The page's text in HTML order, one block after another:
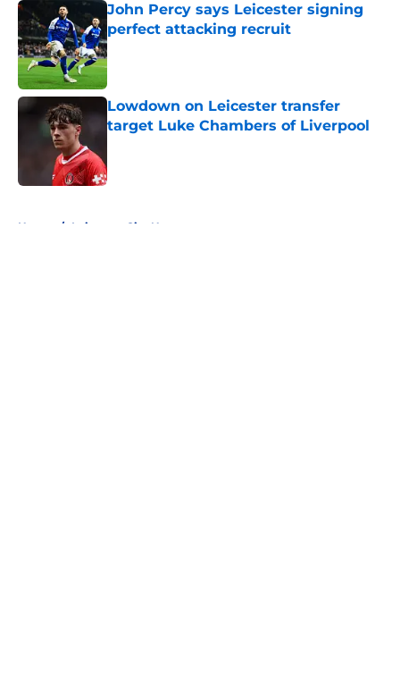
John Percy says Leicester signing
perfect attacking recruit
Published by on Invalid Date
Lowdown on Leicester transfer
target Luke Chambers of Liverpool
Home / Leicester City News